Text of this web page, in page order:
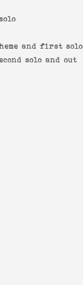
and first solo
solo and out